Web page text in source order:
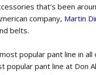
that’s been
company, Martin
belts.
popular pant line in all
popular pant line at Don